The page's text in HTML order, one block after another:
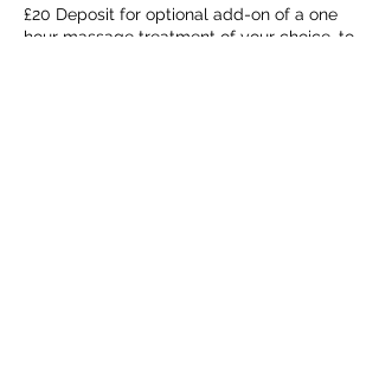
£20 Deposit for optional add-on of a one
hour massage treatment of your choice, to